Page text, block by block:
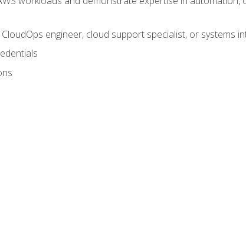
engineer, cloud support specialist, or systems